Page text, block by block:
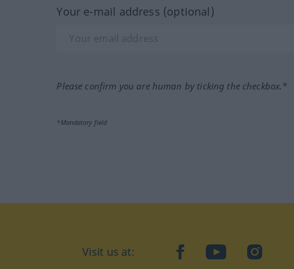
Your e-mail address (optional)
Please confirm you are human by ticking the checkbox.*
*Mandatory field
Visit us at: facebookYouTubeInstagram